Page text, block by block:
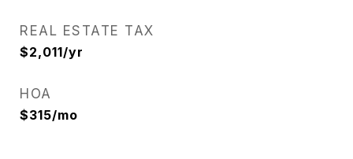
REAL ESTATE TAX
$2,011/yr
HOA
$315/mo